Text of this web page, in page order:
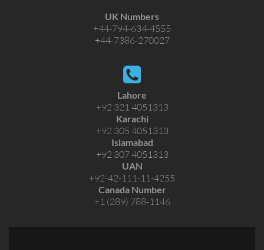
UK Numbers
+44-794-634-4555
+44-7386-270027
Lahore
+92 321 4051313
Karachi
+92 305 4051313
Islamabad
+92 307 4051313
UAN
+92-42-111-11-4255
Canada Number
+1 (289) 788-1146